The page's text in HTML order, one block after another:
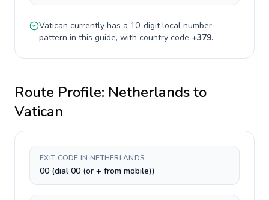
Vatican currently has a 10-digitlocal number
pattern in this guide, with country code +379.
Route Profile: Netherlandsto
Vatican
EXIT CODE IN NETHERLANDS
00 (dial 00 (or + from mobile))